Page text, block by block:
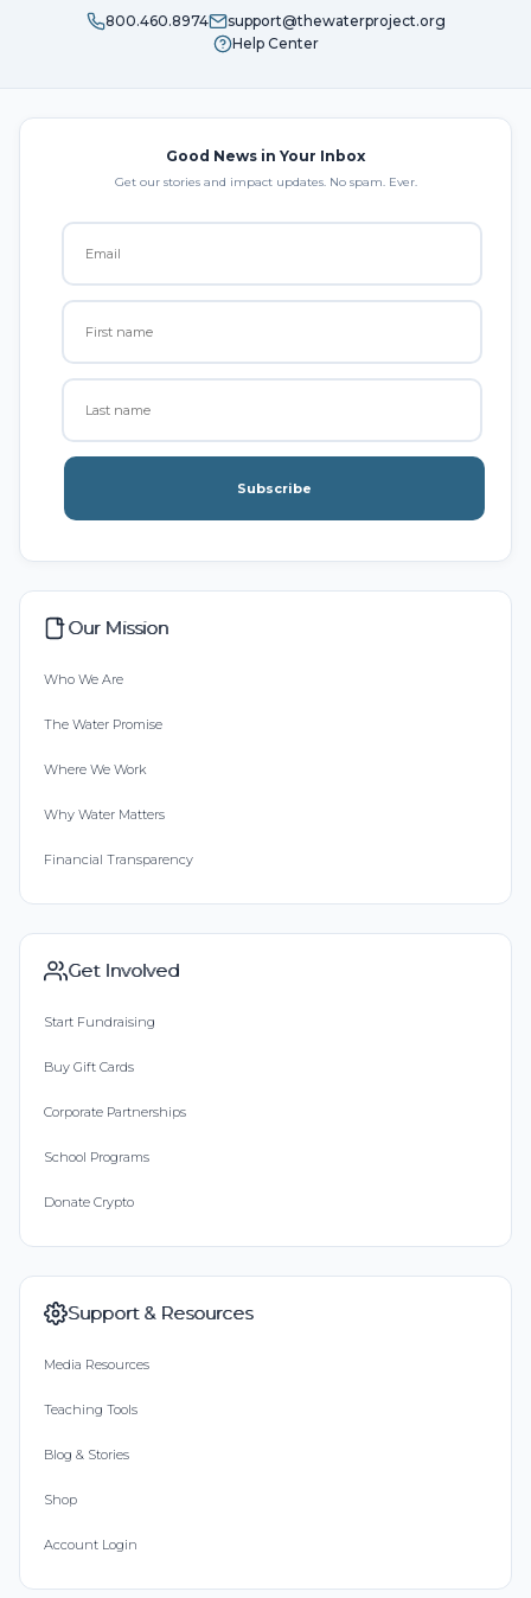
800.460.8974
support@thewaterproject.org
Help Center
Good News in Your Inbox
Get our stories and impact updates. No spam. Ever.
Subscribe
Our Mission
Who We Are
The Water Promise
Where We Work
Why Water Matters
Financial Transparency
Get Involved
Start Fundraising
Buy Gift Cards
Corporate Partnerships
School Programs
Donate Crypto
Support & Resources
Media Resources
Teaching Tools
Blog & Stories
Shop
Account Login